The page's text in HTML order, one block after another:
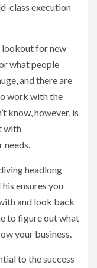
class execution
lookout for new
what people
and there are
work with the
know, however, is
with
headlong
ensures you
and look back
to figure out what
your business.
to the success